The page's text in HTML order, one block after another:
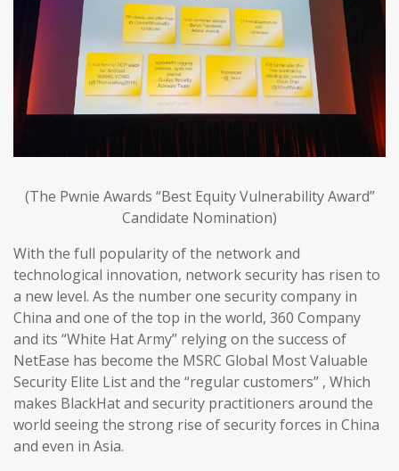
(The Pwnie Awards “Best Equity Vulnerability Award”
Candidate Nomination)
With the full popularity of the network and
technological innovation, network security has risen to
a new level. As the number one security company in
China and one of the top in the world, 360 Company
and its “White Hat Army” relying on the success of
NetEase has become the MSRC Global Most Valuable
Security Elite List and the “regular customers” , Which
makes BlackHat and security practitioners around the
world seeing the strong rise of security forces in China
and even in Asia.